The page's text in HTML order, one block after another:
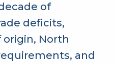
of
deficits,
North
and